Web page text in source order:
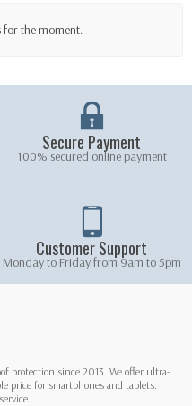
for the moment.
Secure Payment
100% secured online payment
Customer Support
Monday to Friday from 9am to 5pm
protection since 2013. We offer ultra-
price for smartphones and tablets.